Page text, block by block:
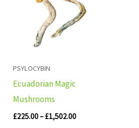
PSYLOCYBIN
Ecuadorian Magic
Mushrooms
£225.00– £1,502.00
£1,502.00